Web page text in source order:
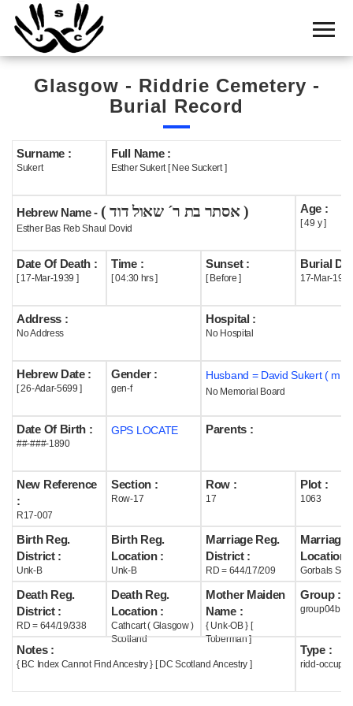
Home
Cemetery
Search
Boards
Statistics
History
Useful
Acknowledge
Help
Glasgow - Riddrie Cemetery -
Burial Record
Surname :
Sukert
Full Name :
Esther Sukert [ Nee Suckert ]
Hebrew Name - ( אסתר בת ר´ שאול דוד )
Esther Bas Reb Shaul Dovid
Age :
[ 49 y ]
Date Of Death :
[ 17-Mar-1939 ]
Time :
[ 04:30 hrs ]
Sunset :
[ Before ]
Burial
17-Mar-1939
Address :
No Address
Hospital :
No Hospital
Hebrew Date :
[ 26-Adar-5699 ]
Gender :
gen-f
Husband = David Sukert (
No Memorial Board
Date Of Birth :
##-###-1890
GPS LOCATE Parents :
New Reference
:
R17-007
Section :
Row-17
Row :
17
Plot :
1063
Birth Reg.
District :
Unk-B
Birth Reg.
Location :
Unk-B
Marriage Reg.
District :
RD = 644/17/209
Marriage
Location :
Gorbals
Death Reg.
District :
RD = 644/19/338
Death Reg.
Location :
Cathcart ( Glasgow )
Scotland
Mother Maiden
Name :
{ Unk-OB } [
Toberman ]
Group :
group04b
Notes :
{ BC Index Cannot Find Ancestry } [ DC Scotland Ancestry ]
Type :
ridd-